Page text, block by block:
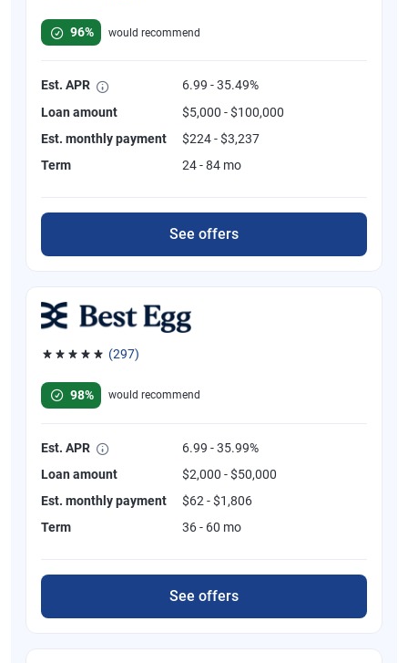
96%
would recommend
Est. APR
6.99 - 35.49%
Loan amount
$5,000 - $100,000
Est. monthly payment
$224 - $3,237
Term
24 - 84 mo
See offers
(297)
98%
would recommend
Est. APR
6.99 - 35.99%
Loan amount
$2,000 - $50,000
Est. monthly payment
$62 - $1,806
Term
36 - 60 mo
See offers